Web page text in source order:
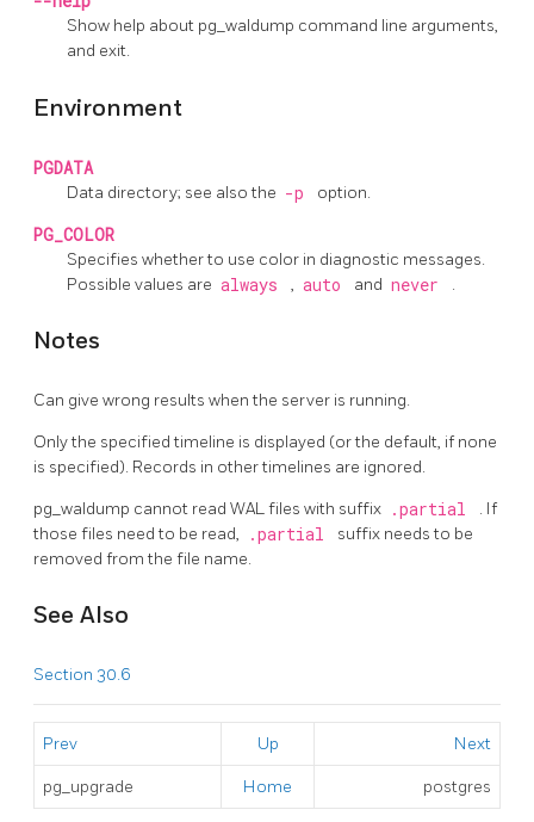
Show help about pg_waldump command line arguments,
and exit.
Environment
PGDATA
Data directory; see also the -p option.
PG_COLOR
Specifies whether to use color in diagnostic messages.
Possible values are always , auto and never .
Notes
Can give wrong results when the server is running.
Only the specified timeline is displayed (or the default, if none
is specified). Records in other timelines are ignored.
pg_waldump cannot read WAL files with suffix .partial
. If
those files need to be read,
.partial
suffix needs to be
removed from the file name.
See Also
Section 30.6
Prev Up Next
pg_upgrade Home postgres